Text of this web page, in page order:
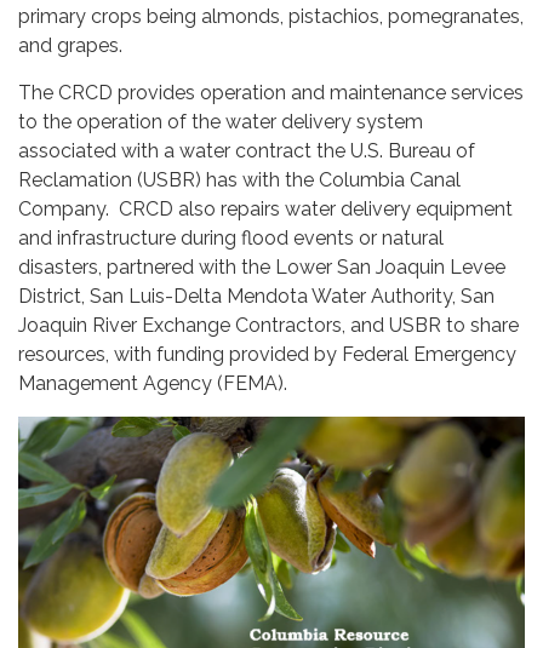
primary crops being almonds, pistachios, pomegranates,
and grapes.
The CRCD provides operation and maintenance services
to the operation of the water delivery system
associated with a water contract the U.S. Bureau of
Reclamation (USBR) has with the Columbia Canal
Company. CRCD also repairs water delivery equipment
and infrastructure during flood events or natural
disasters, partnered with the Lower San Joaquin Levee
District, San Luis-Delta Mendota Water Authority, San
Joaquin River Exchange Contractors, and USBR to share
resources, with funding provided by Federal Emergency
Management Agency (FEMA).